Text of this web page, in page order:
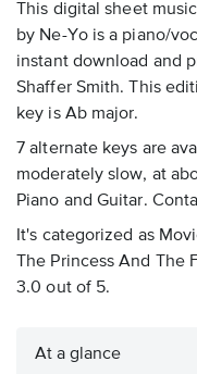
This digital sheet
by Ne-Yo is a piano/
instant download and
Shaffer Smith. This
key is Ab major.
7 alternate keys are
moderately slow, at
Piano and Guitar.
It's categorized as
The Princess And The
3.0 out of 5.
At a glance